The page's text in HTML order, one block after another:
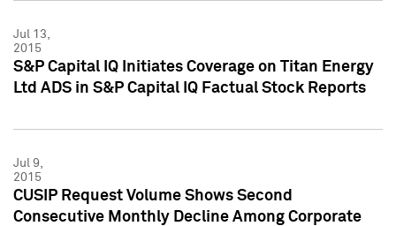
Jul 13,
2015
S&P Capital IQ Initiates Coverage on Titan Energy
Ltd ADS in S&P Capital IQ Factual Stock Reports
Jul 9,
2015
CUSIP Request Volume Shows Second
Consecutive Monthly Decline Among Corporate